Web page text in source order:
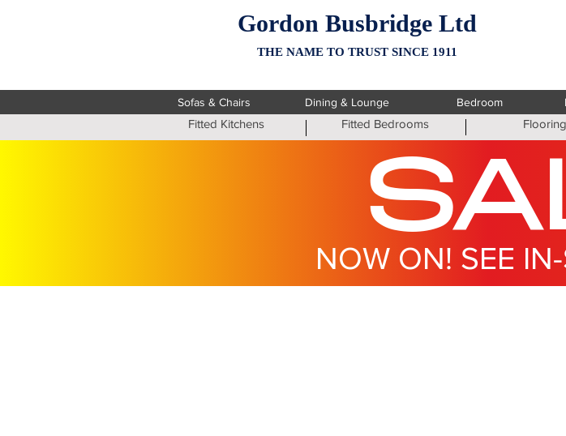
Gordon Busbridge Ltd
THE NAME TO TRUST SINCE 1911
Sofas & Chairs Dining & Lounge Bedroom
Fitted Kitchens Fitted Bedrooms Flooring
NOW ON! SEE